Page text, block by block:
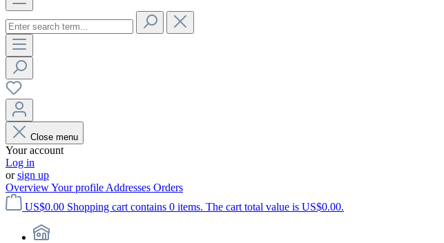
Close menu
Your account
Log in
orsign up
OverviewYour profile Addresses Orders
US$0.00 Shopping cart contains 0 items. The cart total value is US$0.00.